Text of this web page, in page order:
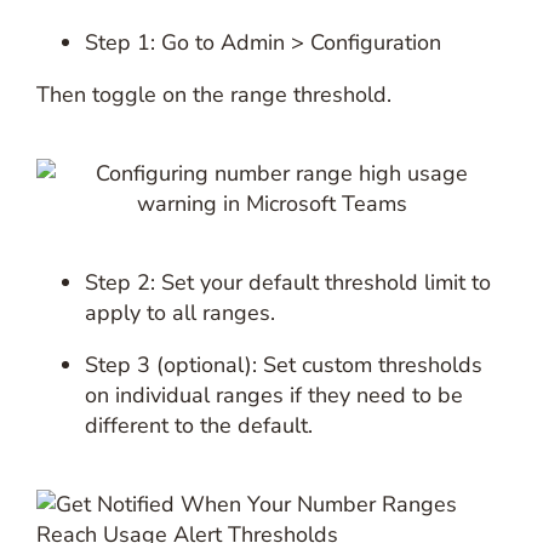
Step 1: Go to Admin > Configuration
Then toggle on the range threshold.
Step 2: Set your default threshold limit to
apply to all ranges.
Step 3 (optional): Set custom thresholds
on individual ranges if they need to be
different to the default.